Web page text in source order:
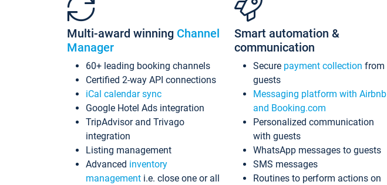
Multi-award winning Channel
Manager
60+ leading booking channels
Certified 2-way API connections
iCal calendar sync
Google Hotel Ads integration
TripAdvisor and Trivago
integration
Listing management
Advanced inventory
management i.e. close one or all
Smart automation &
communication
Secure payment collection from
guests
Messaging platform with Airbnb
and Booking.com
Personalized communication
with guests
WhatsApp messages to guests
SMS messages
Routines to perform actions on